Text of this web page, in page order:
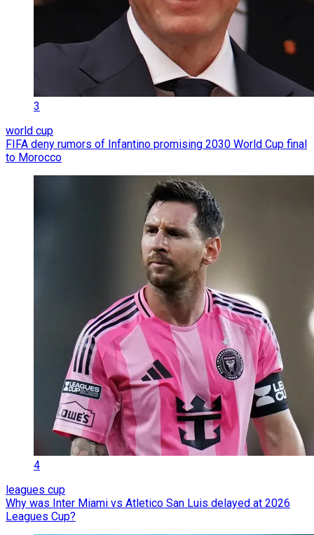
3
world cup
FIFA deny rumors of Infantino promising 2030 World Cup final
to Morocco
4
leagues cup
Why was Inter Miami vs Atletico San Luis delayed at 2026
Leagues Cup?